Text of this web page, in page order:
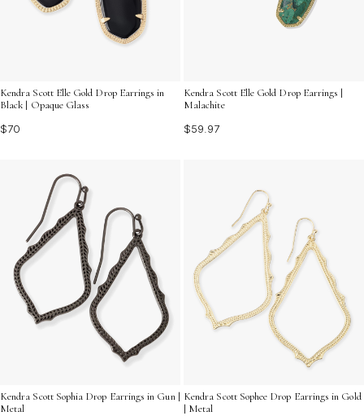
Kendra Scott Elle Gold Drop Earrings in
Black | Opaque Glass
$70
Kendra Scott Elle Gold Drop Earrings |
Malachite
$59.97
Kendra Scott Sophia Drop Earrings in Gun |
Metal
Kendra Scott Sophee Drop Earrings in Gold
| Metal